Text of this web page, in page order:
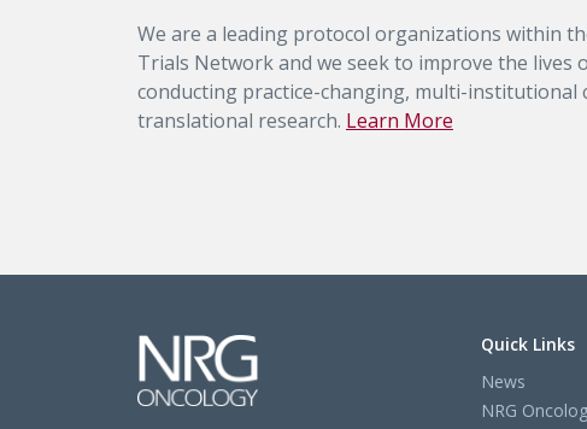
We are a leading protocol organizations within
Trials Network and we seek to improve the lives
conducting practice-changing, multi-institutional
translational research. Learn More
Quick Links
News
NRG